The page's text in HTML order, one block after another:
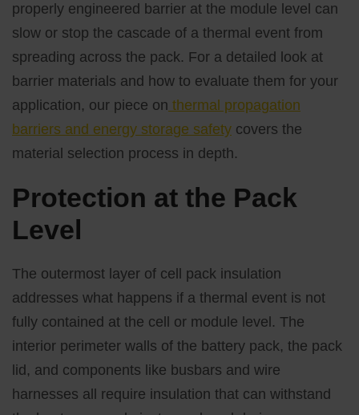
properly engineered barrier at the module level can
slow or stop the cascade of a thermal event from
spreading across the pack. For a detailed look at
barrier materials and how to evaluate them for your
application, our piece on thermal propagation
barriers and energy storage safety covers the
material selection process in depth.
Protection at the Pack
Level
The outermost layer of cell pack insulation
addresses what happens if a thermal event is not
fully contained at the cell or module level. The
interior perimeter walls of the battery pack, the pack
lid, and components like busbars and wire
harnesses all require insulation that can withstand